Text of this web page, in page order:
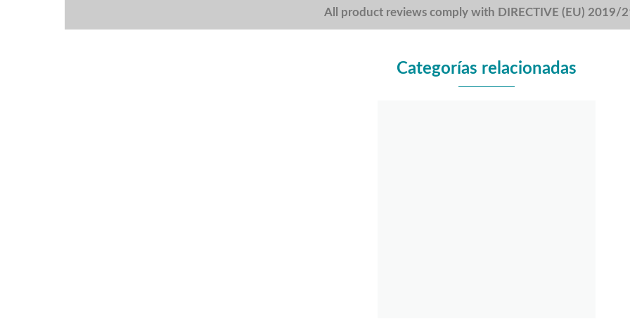
All product reviews comply with DIRECTIVE (EU) 2019/
Categorías relacionadas